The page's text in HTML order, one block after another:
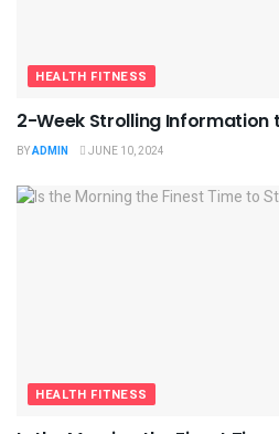
HEALTH FITNESS
2-Week Strolling Information
BYADMIN JUNE 10, 2024
HEALTH FITNESS